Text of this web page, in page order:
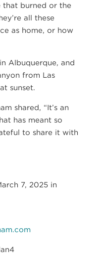
that burned or the
all these
as home, or how
Albuquerque, and
from Las
sunset.
shared, “It’s an
has meant so
to share it with
7, 2025 in